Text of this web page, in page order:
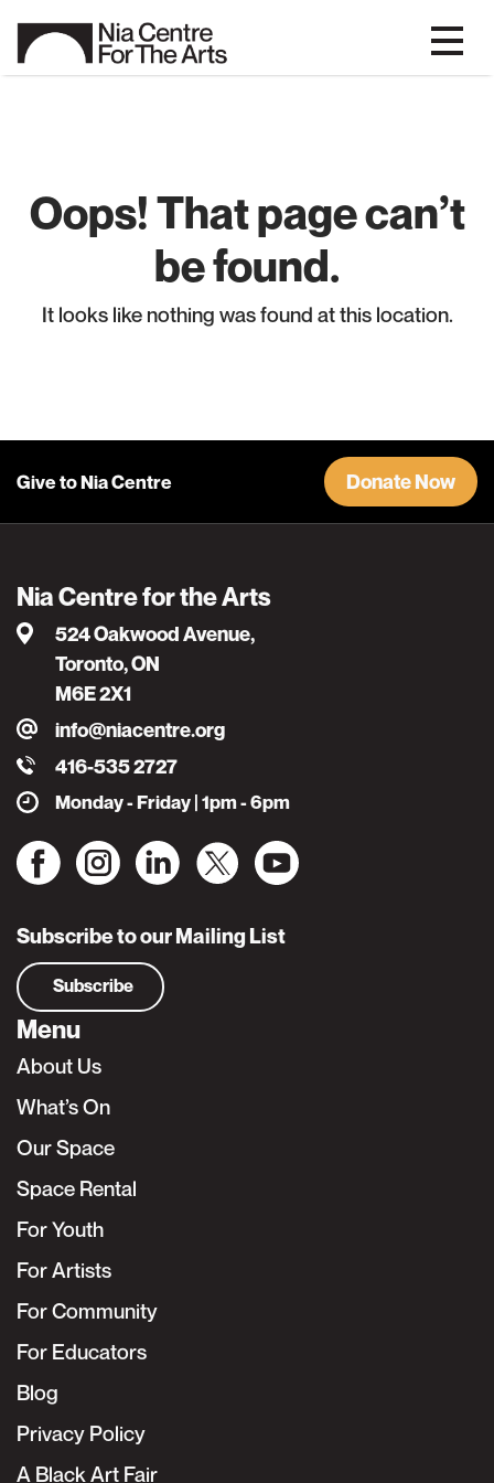
Oops! That page can’t
be found.
It looks like nothing was found at this location.
Give to Nia Centre Donate Now
Nia Centre for the Arts
524 Oakwood Avenue,
Toronto, ON
M6E 2X1
info@niacentre.org
416-535 2727
Monday - Friday | 1pm - 6pm
Subscribe to our Mailing List
Subscribe
Menu
About Us
What’s On
Our Space
Space Rental
For Youth
For Artists
For Community
For Educators
Blog
Privacy Policy
A Black Art Fair